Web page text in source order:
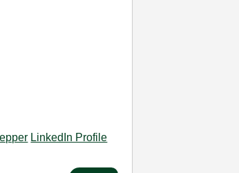
LinkedIn Profile